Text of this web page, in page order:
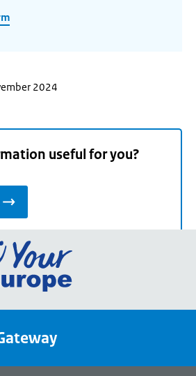
2024
useful for you?
Go
the
portal